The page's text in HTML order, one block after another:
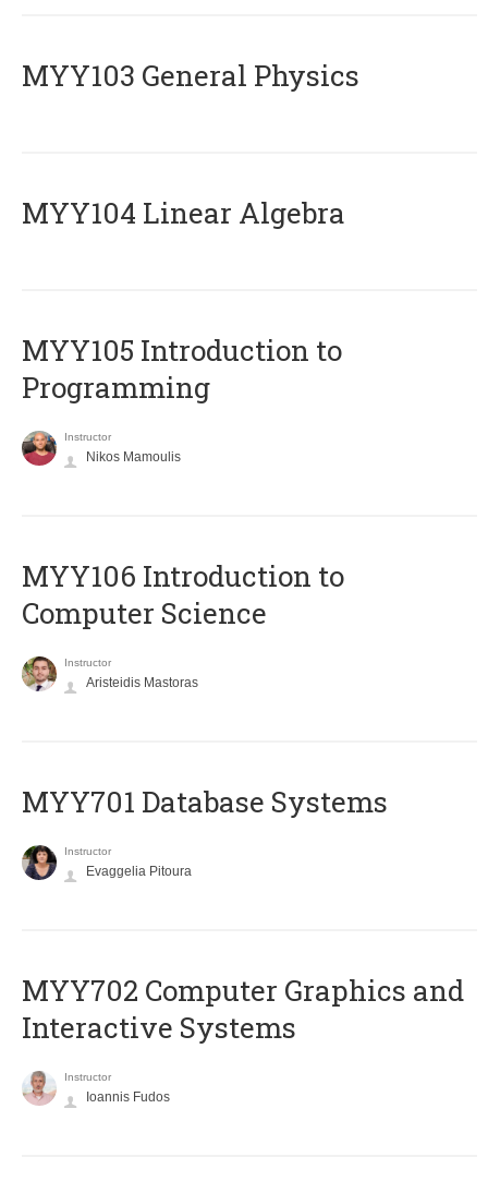
MYY103 General Physics
MYY104 Linear Algebra
MYY105 Introduction to
Programming
Instructor
Nikos Mamoulis
MYY106 Introduction to
Computer Science
Instructor
Aristeidis Mastoras
MYY701 Database Systems
Instructor
Evaggelia Pitoura
MYY702 Computer Graphics and
Interactive Systems
Instructor
Ioannis Fudos